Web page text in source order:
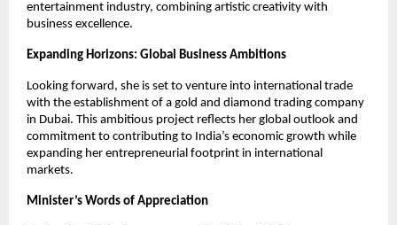
entertainment industry, combining artistic creativity with
business excellence.
Expanding Horizons: Global Business Ambitions
Looking forward, she is set to venture into international trade
with the establishment of a gold and diamond trading company
in Dubai. This ambitious project reflects her global outlook and
commitment to contributing to India’s economic growth while
expanding her entrepreneurial footprint in international
markets.
Minister’s Words of Appreciation